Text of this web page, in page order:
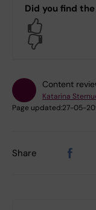
Did you find
Content
Katarina
Page updated:27-05-
Share